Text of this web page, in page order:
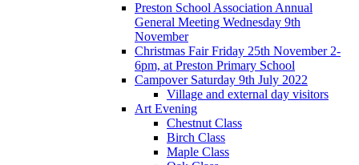
Preston School Association Annual
General Meeting Wednesday 9th
November
Christmas Fair Friday 25th November 2-
6pm, at Preston Primary School
Campover Saturday 9th July 2022
Village and external day visitors
Art Evening
Chestnut Class
Birch Class
Maple Class